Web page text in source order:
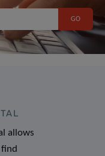
allows